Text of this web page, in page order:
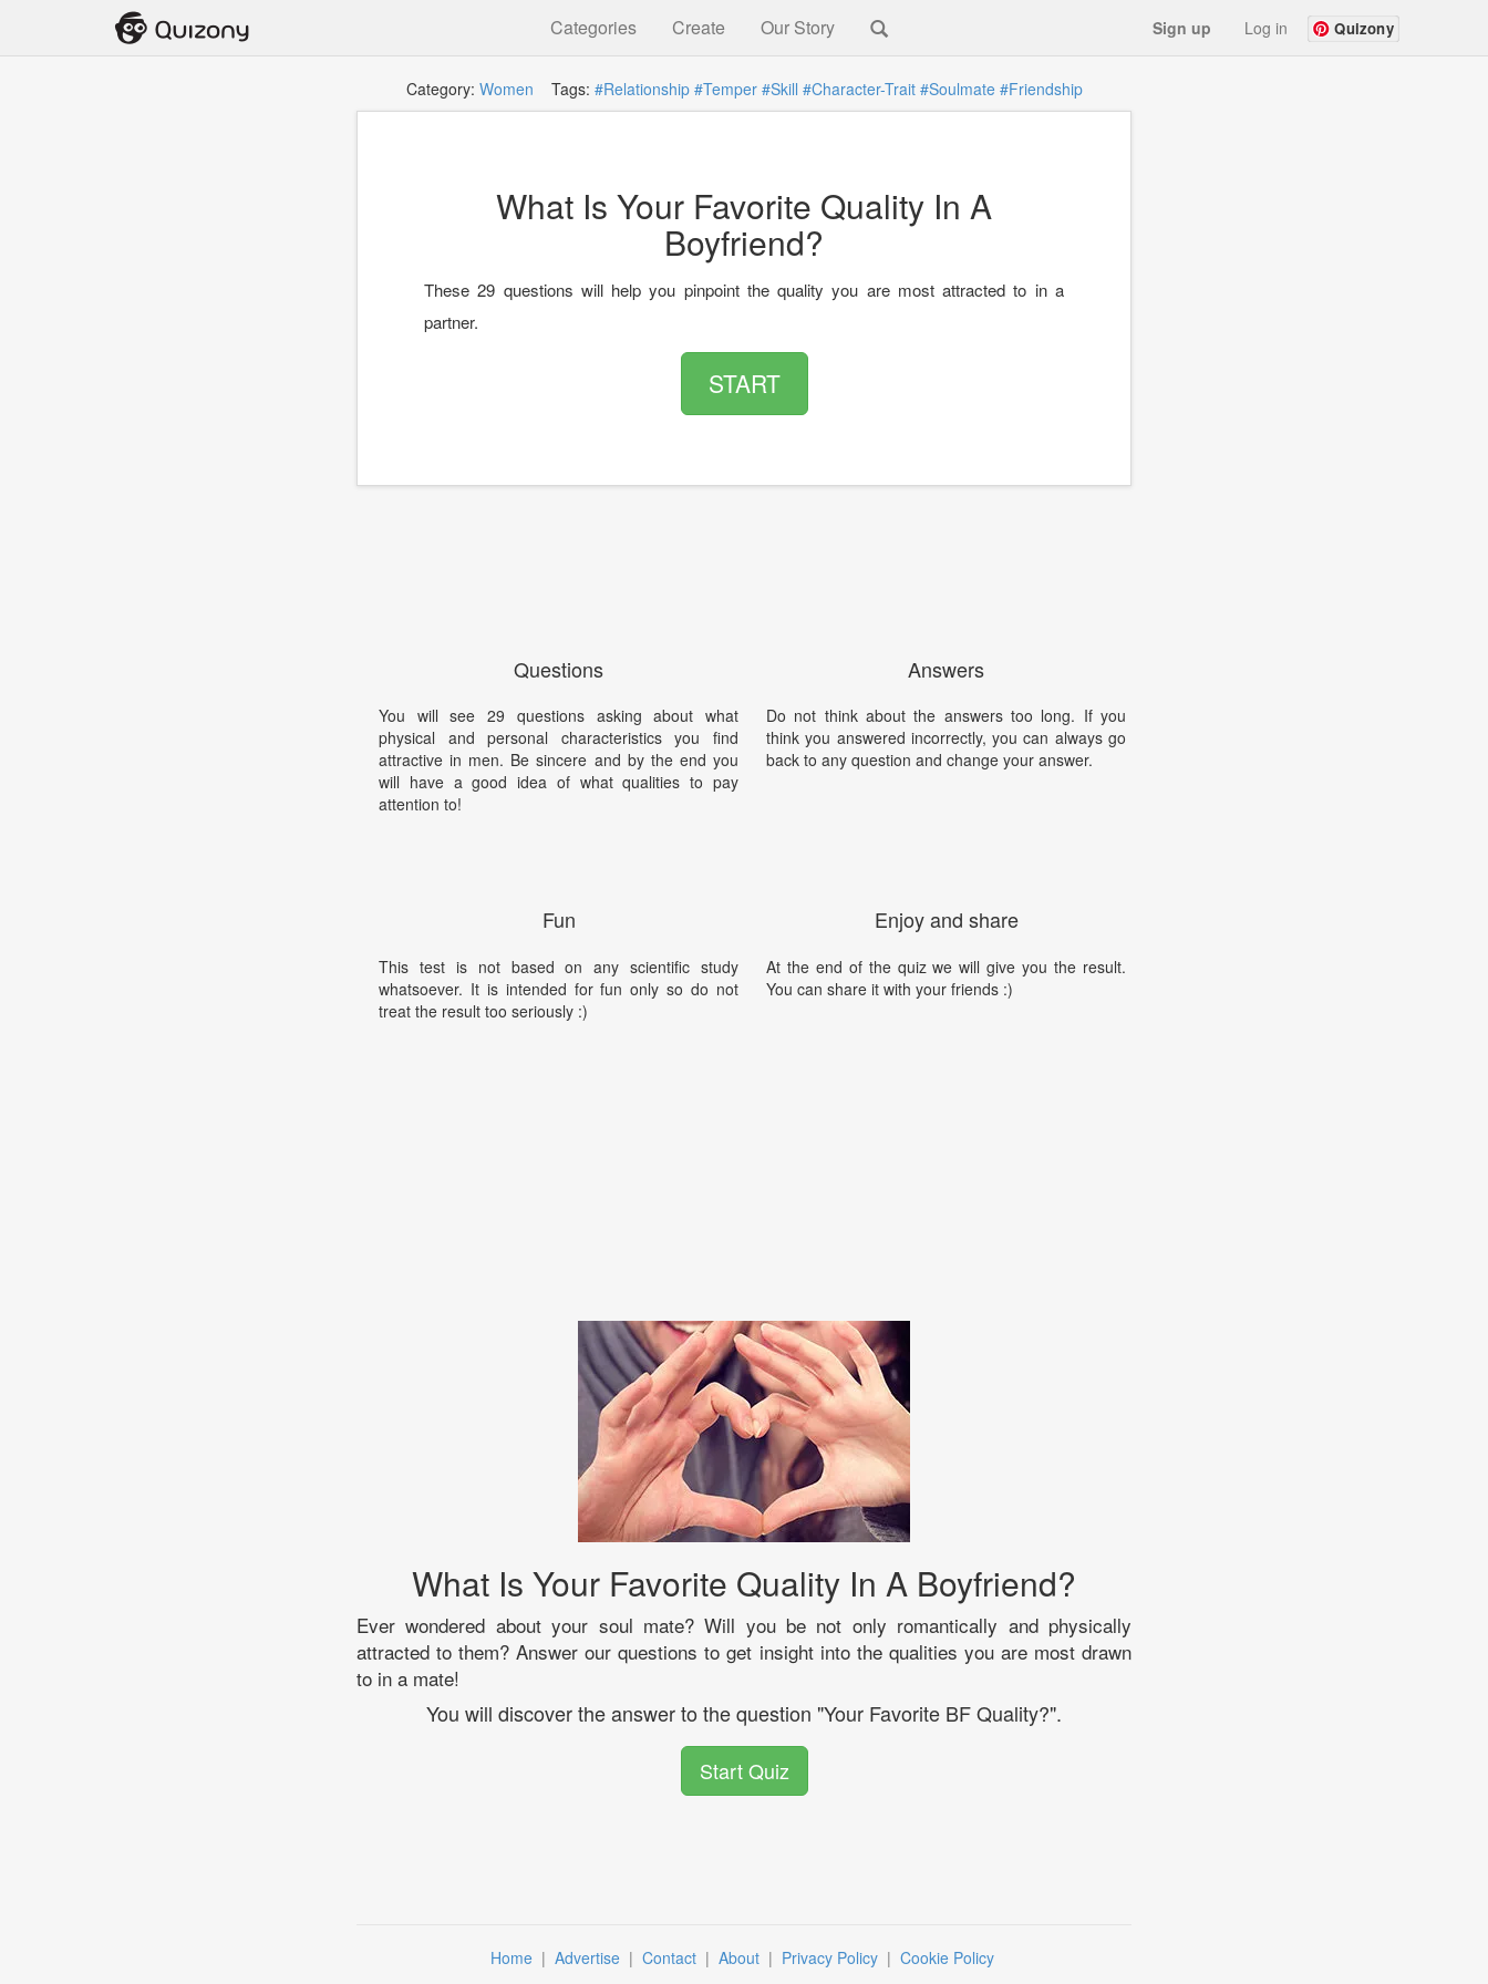
Categories Create Our Story Sign up Log in Quizony
Category: Women Tags: #Relationship #Temper #Skill #Character-Trait #Soulmate #Friendship
What Is Your Favorite Quality In A
Boyfriend?
These 29 questions will help you pinpoint the quality you are most attracted to in a
partner.
START
Questions
You will see 29 questions asking about what
physical and personal characteristics you find
attractive in men. Be sincere and by the end you
will have a good idea of what qualities to pay
attention to!
Fun
This test is not based on any scientific study
whatsoever. It is intended for fun only so do not
treat the result too seriously :)
Answers
Do not think about the answers too long. If you
think you answered incorrectly, you can always go
back to any question and change your answer.
Enjoy and share
At the end of the quiz we will give you the result.
You can share it with your friends :)
What Is Your Favorite Quality In A Boyfriend?
Ever wondered about your soul mate? Will you be not only romantically and physically
attracted to them? Answer our questions to get insight into the qualities you are most drawn
to in a mate!
You will discover the answer to the question "Your Favorite BF Quality?".
Start Quiz
Home | Advertise | Contact | About | Privacy Policy | Cookie Policy